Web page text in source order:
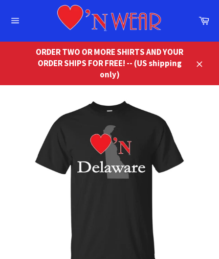
ORDER TWO OR MORE SHIRTS AND YOUR
ORDER SHIPS FOR FREE! -- (US shipping
only)